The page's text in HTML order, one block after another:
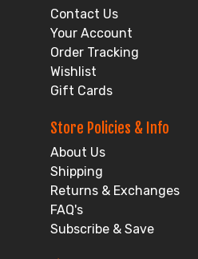
Contact Us
Your Account
Order Tracking
Wishlist
Gift Cards
Store Policies & Info
About Us
Shipping
Returns & Exchanges
FAQ's
Subscribe & Save